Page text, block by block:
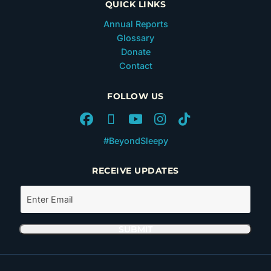
QUICK LINKS
Annual Reports
Glossary
Donate
Contact
FOLLOW US
#BeyondSleepy
RECEIVE UPDATES